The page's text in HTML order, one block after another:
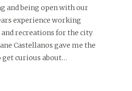
and being open with our
experience working
recreations for the city
Castellanos gave me the
curious about…